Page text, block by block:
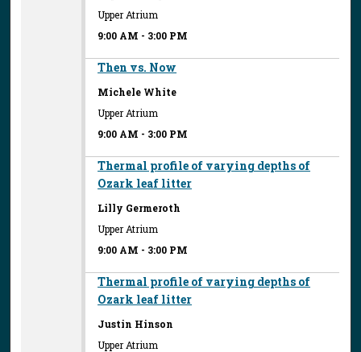
Upper Atrium
9:00 AM - 3:00 PM
Then vs. Now
Michele White
Upper Atrium
9:00 AM - 3:00 PM
Thermal profile of varying depths of
Ozark leaf litter
Lilly Germeroth
Upper Atrium
9:00 AM - 3:00 PM
Thermal profile of varying depths of
Ozark leaf litter
Justin Hinson
Upper Atrium